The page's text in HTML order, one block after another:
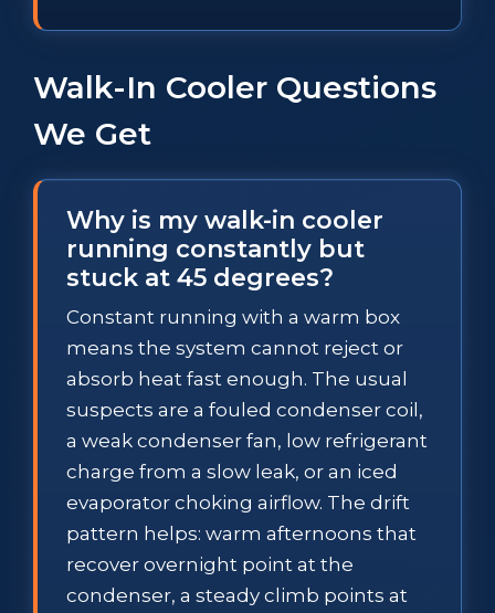
Walk-In Cooler Questions
We Get
Why is my walk-in cooler
running constantly but
stuck at 45 degrees?
Constant running with a warm box
means the system cannot reject or
absorb heat fast enough. The usual
suspects are a fouled condenser coil,
a weak condenser fan, low refrigerant
charge from a slow leak, or an iced
evaporator choking airflow. The drift
pattern helps: warm afternoons that
recover overnight point at the
condenser, a steady climb points at